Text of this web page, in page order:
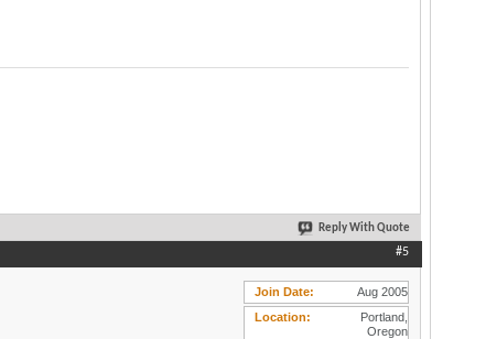
Reply With Quote
#5
Join Date
Aug 2005
Location
Portland,
Oregon